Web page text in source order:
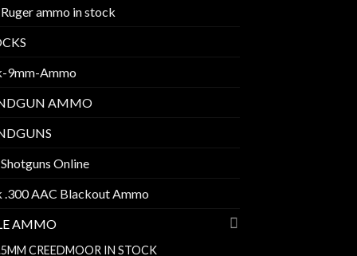
ammo in stock
9mm-Ammo
AMMO
Online
.300 AAC Blackout Ammo
AMMO
CREEDMOOR IN STOCK